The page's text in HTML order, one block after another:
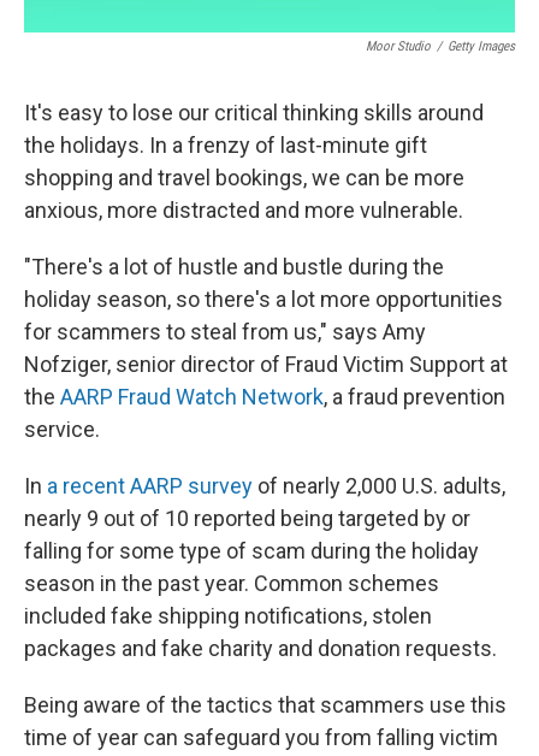
Moor Studio / Getty Images
It's easy to lose our critical thinking skills around
the holidays. In a frenzy of last-minute gift
shopping and travel bookings, we can be more
anxious, more distracted and more vulnerable.
"There's a lot of hustle and bustle during the
holiday season, so there's a lot more opportunities
for scammers to steal from us," says Amy
Nofziger, senior director of Fraud Victim Support at
the AARP Fraud Watch Network, a fraud prevention
service.
In a recent AARP survey of nearly 2,000 U.S. adults,
nearly 9 out of 10 reported being targeted by or
falling for some type of scam during the holiday
season in the past year. Common schemes
included fake shipping notifications, stolen
packages and fake charity and donation requests.
Being aware of the tactics that scammers use this
time of year can safeguard you from falling victim